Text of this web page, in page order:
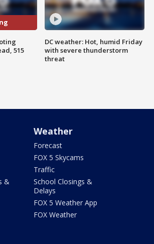
515
DC weather: Hot, humid Friday
with severe thunderstorm
threat
&
Weather
Forecast
FOX 5 Skycams
Traffic
School Closings &
Delays
FOX 5 Weather App
FOX Weather